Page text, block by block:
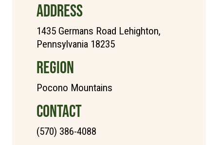
ADDRESS
1435 Germans Road Lehighton,
Pennsylvania 18235
REGION
Pocono Mountains
CONTACT
(570) 386-4088